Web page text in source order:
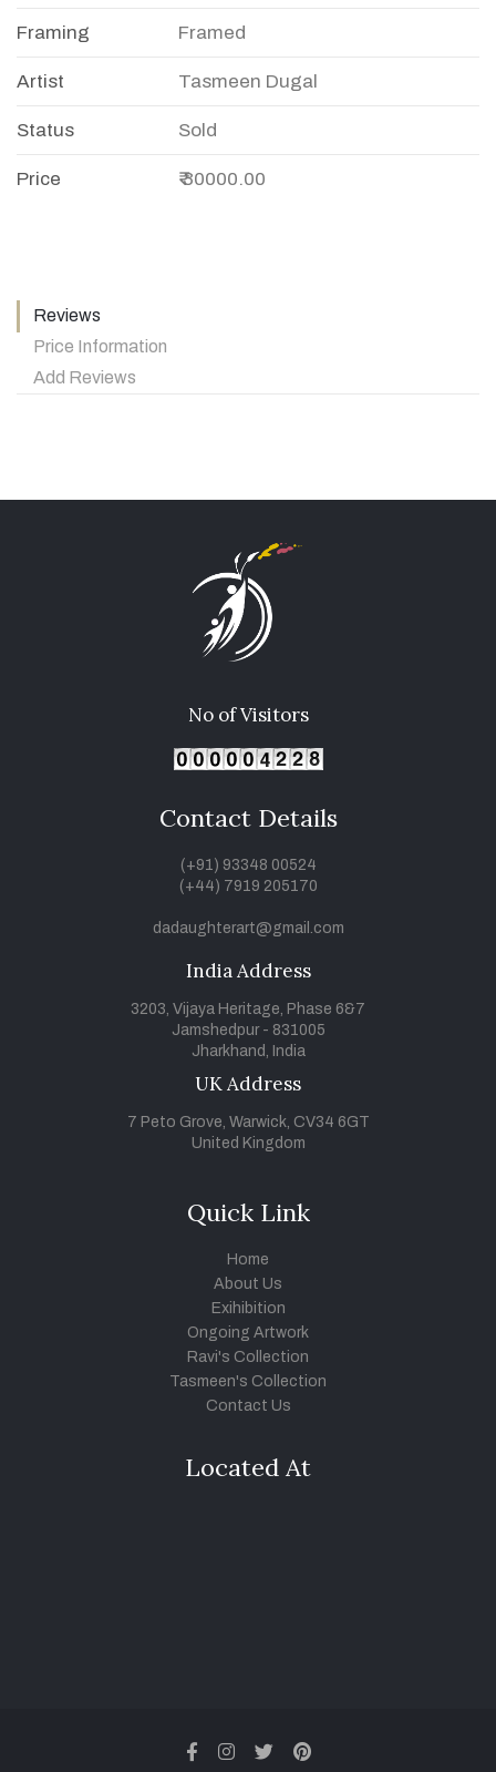
Framing Framed
Artist Tasmeen Dugal
Status Sold
Price ₹ 30000.00
Reviews
Price Information
Add Reviews
No of Visitors
Contact Details
(+91) 93348 00524
(+44) 7919 205170
dadaughterart@gmail.com
India Address
3203, Vijaya Heritage, Phase 6&7
Jamshedpur - 831005
Jharkhand, India
UK Address
7 Peto Grove, Warwick, CV34 6GT
United Kingdom
Quick Link
Home
About Us
Exihibition
Ongoing Artwork
Ravi's Collection
Tasmeen's Collection
Contact Us
Located At
facebook
instagram
twitter
pinterest